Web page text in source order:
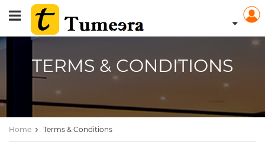
TERMS & CONDITIONS
Home Terms & Conditions